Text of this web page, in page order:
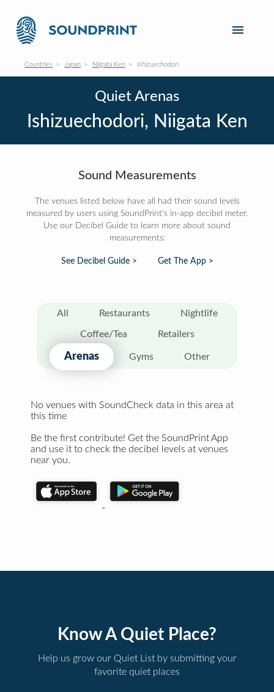
Countries Japan Niigata Ken Ishizuechodori
Quiet Arenas
Ishizuechodori, Niigata Ken
Sound Measurements
The venues listed below have all had their sound levels
measured by users using SoundPrint's in-app decibel meter.
Use our Decibel Guide to learn more about sound
measurements:
See Decibel Guide > Get The App >
All Restaurants Nightlife
Coffee/Tea Retailers
Arenas Gyms Other
No venues with SoundCheck data in this area at
this time
Be the first contribute! Get the SoundPrint App
and use it to check the decibel levels at venues
near you.
Know A Quiet Place?
Help us grow our Quiet List by submitting your
favorite quiet places